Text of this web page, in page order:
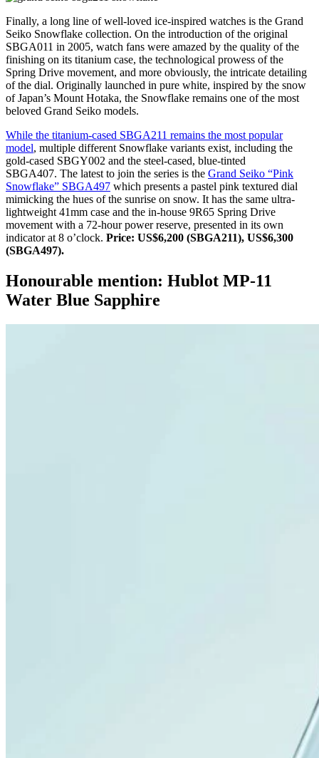
Finally, a long line of well-loved ice-inspired watches is the Grand
Seiko Snowflake collection. On the introduction of the original
SBGA011 in 2005, watch fans were amazed by the quality of the
finishing on its titanium case, the technological prowess of the
Spring Drive movement, and more obviously, the intricate detailing
of the dial. Originally launched in pure white, inspired by the snow
of Japan’s Mount Hotaka, the Snowflake remains one of the most
beloved Grand Seiko models.
While the titanium-cased SBGA211 remains the most popular
model, multiple different Snowflake variants exist, including the
gold-cased SBGY002 and the steel-cased, blue-tinted
SBGA407. The latest to join the series is the Grand Seiko “Pink
Snowflake” SBGA497 which presents a pastel pink textured dial
mimicking the hues of the sunrise on snow. It has the same ultra-
lightweight 41mm case and the in-house 9R65 Spring Drive
movement with a 72-hour power reserve, presented in its own
indicator at 8 o’clock. Price: US$6,200 (SBGA211), US$6,300
(SBGA497).
Honourable mention: Hublot MP-11
Water Blue Sapphire